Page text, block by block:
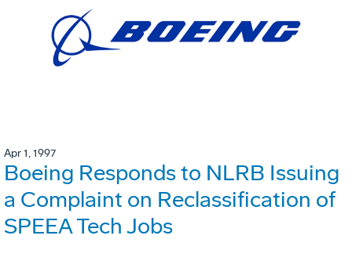
Apr 1, 1997
Boeing Responds to NLRB Issuing
a Complaint on Reclassification of
SPEEA Tech Jobs